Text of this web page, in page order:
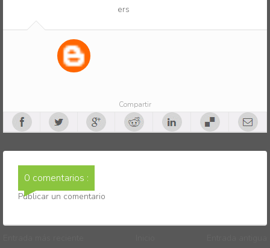
ers
Compartir
0 comentarios :
Publicar un comentario